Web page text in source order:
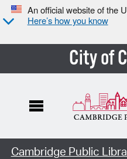
An official website of the
Here’s how you know
City of
Cambridge Public